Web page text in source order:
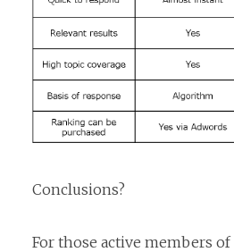
Conclusions?
For those active members